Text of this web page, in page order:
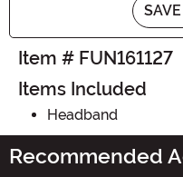
Item # FUN161127
Items Included
Headband
Recommended